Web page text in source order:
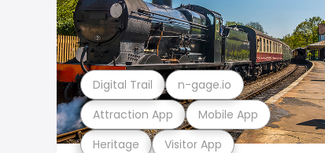
Heritage Visitor App
Attraction App Mobile App
Digital Trail n-gage.io